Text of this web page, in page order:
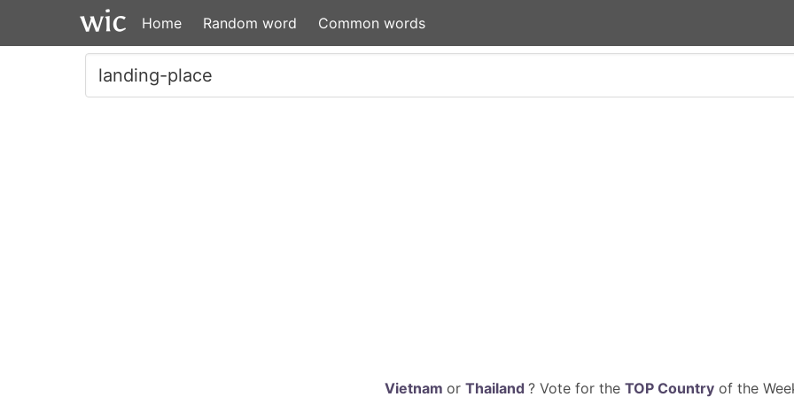
Home Random word Common words
Vietnam or Thailand ? Vote for the TOP Countryof the